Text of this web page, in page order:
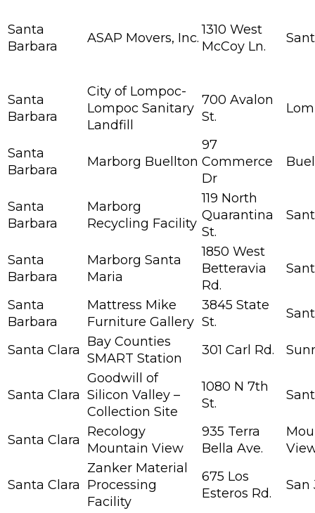
Santa
Barbara
ASAP Movers, Inc.
1310 West
McCoy Ln.
Santa
Barbara
City of Lompoc-
Lompoc Sanitary
Landfill
700 Avalon
St.
Santa
Barbara
Marborg Buellton
97
Commerce
Dr
Santa
Barbara
Marborg
Recycling Facility
119 North
Quarantina
St.
Santa
Barbara
Marborg Santa
Maria
1850 West
Betteravia
Rd.
Santa
Barbara
Mattress Mike
Furniture Gallery
3845 State
St.
Santa Clara
Bay Counties
SMART Station
301 Carl Rd.
Santa Clara
Goodwill of
Silicon Valley –
Collection Site
1080 N 7th
St.
Santa Clara
Recology
Mountain View
935 Terra
Bella Ave.
Santa Clara
Zanker Material
Processing
Facility
675 Los
Esteros Rd.
San